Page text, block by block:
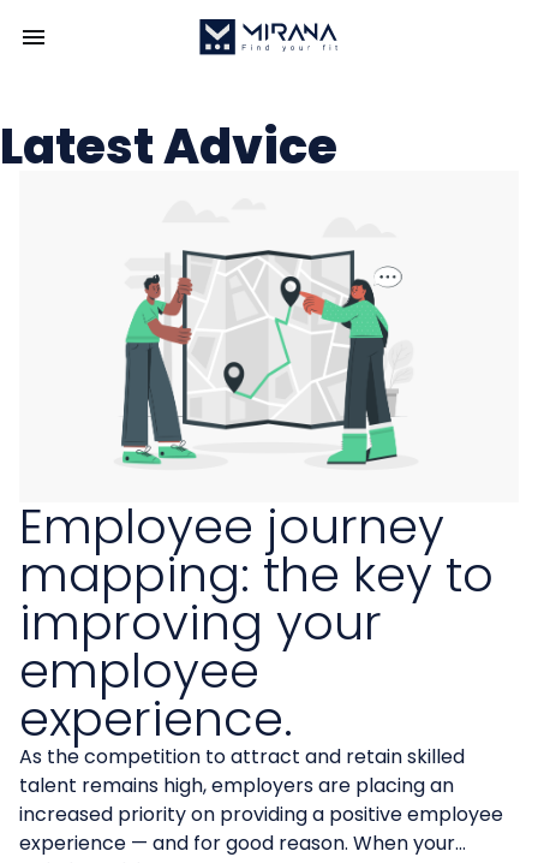
Latest Advice
Employee journey
mapping: the key to
improving your
employee
experience.
As the competition to attract and retain skilled
talent remains high, employers are placing an
increased priority on providing a positive employee
experience — and for good reason. When your